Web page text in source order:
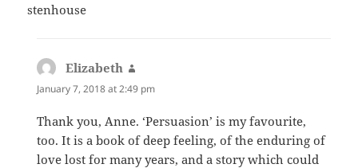
stenhouse
Elizabeth
January 7, 2018 at 2:49 pm
Thank you, Anne. ‘Persuasion’ is my favourite,
too. It is a book of deep feeling, of the enduring of
love lost for many years, and a story which could